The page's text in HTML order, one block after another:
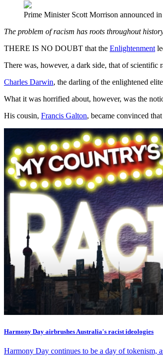
Prime Minister Scott Morrison announced
The problem of racism has roots throughout
THERE IS NO DOUBT that the Enlightenment
There was, however, a dark side, that of scientific
Charles Darwin, the darling of the enlightened
What it was horrified about, however, was the
His cousin, Francis Galton, became convinced
Harmony Day airbrushes Australia's racist ideologies
Harmony Day continues to be a day of tokenism,